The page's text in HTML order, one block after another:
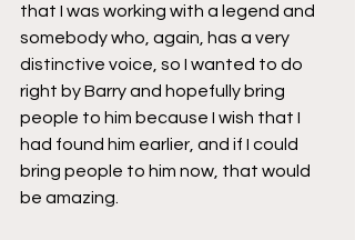
that I was working with a legend and
somebody who, again, has a very
distinctive voice, so I wanted to do
right by Barry and hopefully bring
people to him because I wish that I
had found him earlier, and if I could
bring people to him now, that would
be amazing.